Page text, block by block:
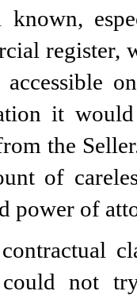
known,
it
the
of
power of
could not